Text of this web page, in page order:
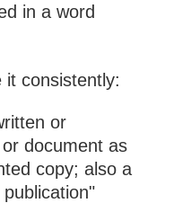
in a word
it consistently:
or
document as
copy; also a